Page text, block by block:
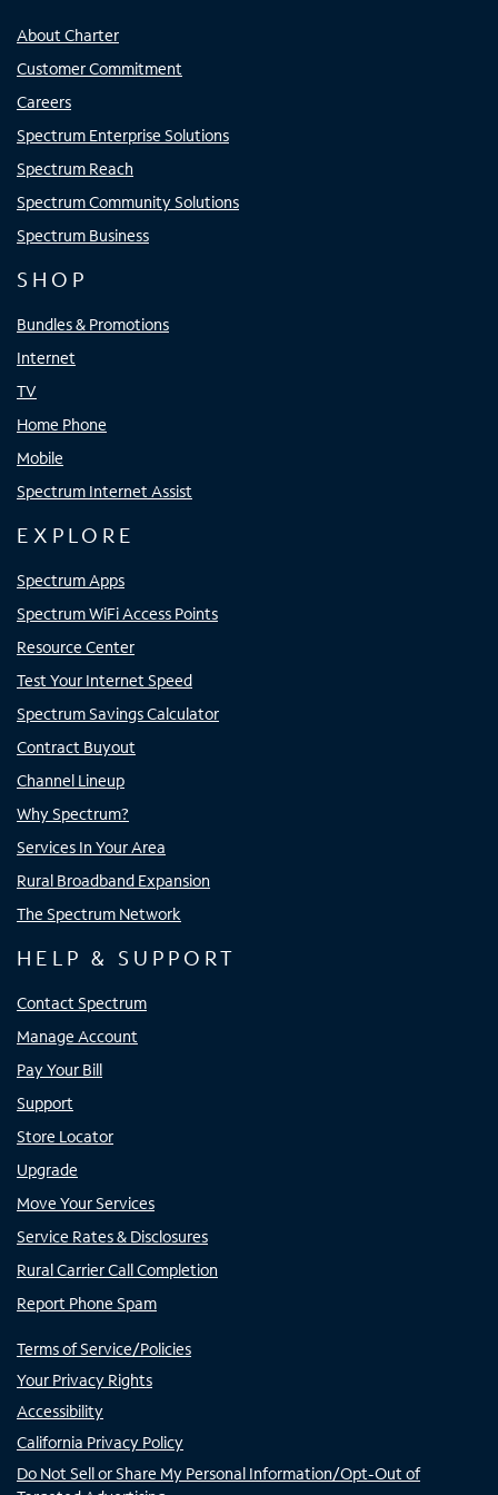
About Charter
Customer Commitment
Careers
Spectrum Enterprise Solutions
Spectrum Reach
Spectrum Community Solutions
Spectrum Business
SHOP
Bundles & Promotions
Internet
TV
Home Phone
Mobile
Spectrum Internet Assist
EXPLORE
Spectrum Apps
Spectrum WiFi Access Points
Resource Center
Test Your Internet Speed
Spectrum Savings Calculator
Contract Buyout
Channel Lineup
Why Spectrum?
Services In Your Area
Rural Broadband Expansion
The Spectrum Network
HELP & SUPPORT
Contact Spectrum
Manage Account
Pay Your Bill
Support
Store Locator
Upgrade
Move Your Services
Service Rates & Disclosures
Rural Carrier Call Completion
Report Phone Spam
Terms of Service/Policies
Your Privacy Rights
Accessibility
California Privacy Policy
Do Not Sell or Share My Personal Information/Opt-Out of